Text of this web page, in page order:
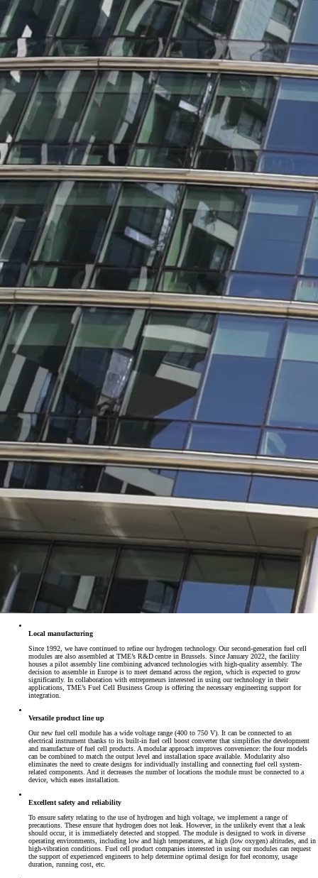
Local manufacturing
Since 1992, we have continued to refine our hydrogen technology. Our second-generation fuel cell
modules are also assembled at TME’s R&D centre in Brussels. Since January 2022, the facility
houses a pilot assembly line combining advanced technologies with high-quality assembly. The
decision to assemble in Europe is to meet demand across the region, which is expected to grow
significantly. In collaboration with entrepreneurs interested in using our technology in their
applications, TME’s Fuel Cell Business Group is offering the necessary engineering support for
integration.
Versatile product line up
Our new fuel cell module has a wide voltage range (400 to 750 V). It can be connected to an
electrical instrument thanks to its built-in fuel cell boost converter that simplifies the development
and manufacture of fuel cell products. A modular approach improves convenience: the four models
can be combined to match the output level and installation space available. Modularity also
eliminates the need to create designs for individually installing and connecting fuel cell system-
related components. And it decreases the number of locations the module must be connected to a
device, which eases installation.
Excellent safety and reliability
To ensure safety relating to the use of hydrogen and high voltage, we implement a range of
precautions. These ensure that hydrogen does not leak. However, in the unlikely event that a leak
should occur, it is immediately detected and stopped. The module is designed to work in diverse
operating environments, including low and high temperatures, at high (low oxygen) altitudes, and in
high-vibration conditions. Fuel cell product companies interested in using our modules can request
the support of experienced engineers to help determine optimal design for fuel economy, usage
duration, running cost, etc.